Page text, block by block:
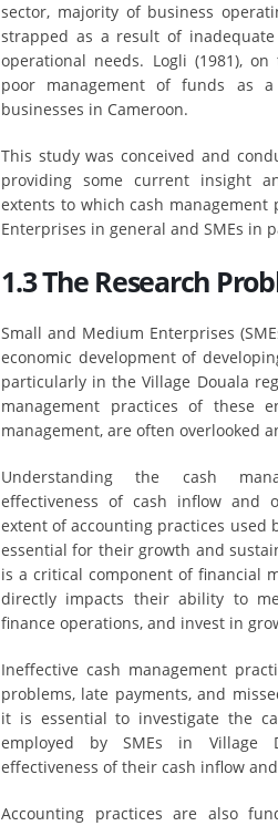
sector, majority of business
strapped as a result of
operational needs. Logli (1981),
poor management of funds as
businesses in Cameroon.
This study was conceived and
providing some current insight
extents to which cash
Enterprises in general and SMEs in
1.3 The Research
Small and Medium Enterprises
economic development of
particularly in the Village Douala
management practices of these
management, are often overlooked
Understanding the cash
effectiveness of cash inflow and
extent of accounting practices used
essential for their growth and
is a critical component of financial
directly impacts their ability to
finance operations, and invest in
Ineffective cash management
problems, late payments, and
it is essential to investigate the
employed by SMEs in Village
effectiveness of their cash inflow
Accounting practices are also